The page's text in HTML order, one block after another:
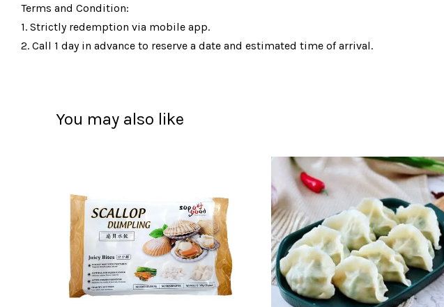
Terms and Condition:
1. Strictly redemption via mobile app.
2. Call 1 day in advance to reserve a date and estimated time of arrival.
You may also like